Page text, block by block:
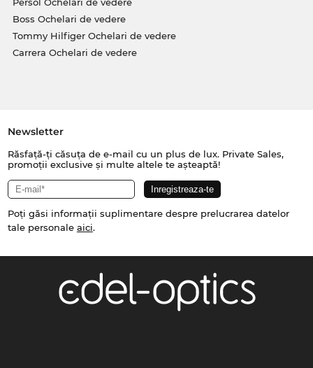
Boss Ochelari de vedere
Tommy Hilfiger Ochelari de vedere
Carrera Ochelari de vedere
Newsletter
Răsfață-ți căsuța de e-mail cu un plus de lux. Private Sales,
promoții exclusive și multe altele te așteaptă!
Poți găsi informații suplimentare despre prelucrarea datelor
tale personale aici.